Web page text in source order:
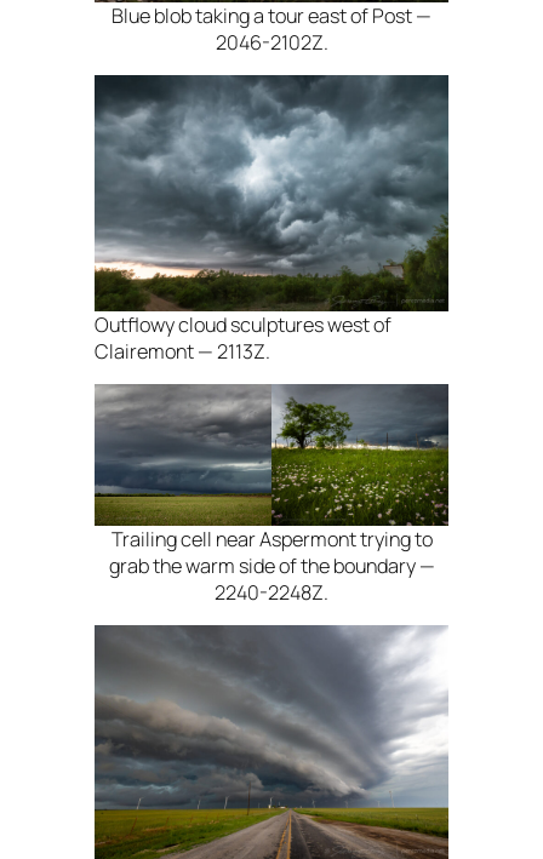
Blue blob taking a tour east of Post —
2046-2102Z.
Outflowy cloud sculptures west of
Clairemont — 2113Z.
Trailing cell near Aspermont trying to
grab the warm side of the boundary —
2240-2248Z.